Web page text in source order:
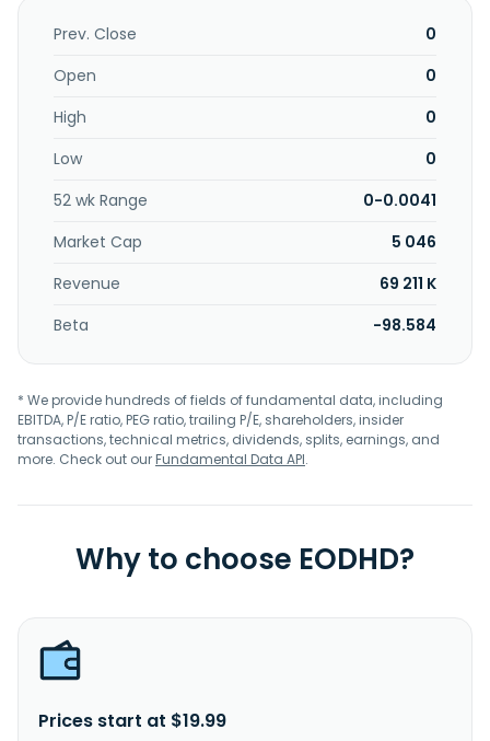
Prev. Close
0
Open
0
High
0
Low
0
52 wk Range
0-0.0041
Market Cap
5 046
Revenue
69 211 K
Beta
-98.584
* We provide hundreds of fields of fundamental data, including
EBITDA, P/E ratio, PEG ratio, trailing P/E, shareholders, insider
transactions, technical metrics, dividends, splits, earnings, and
more. Check out ourFundamental Data API.
Why to choose EODHD?
Prices start at $19.99